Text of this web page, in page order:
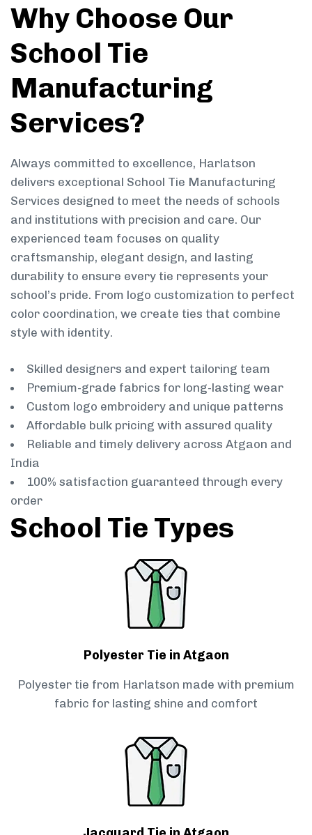
Why Choose Our
School Tie
Manufacturing
Services?
Always committed to excellence, Harlatson
delivers exceptional School Tie Manufacturing
Services designed to meet the needs of schools
and institutions with precision and care. Our
experienced team focuses on quality
craftsmanship, elegant design, and lasting
durability to ensure every tie represents your
school’s pride. From logo customization to perfect
color coordination, we create ties that combine
style with identity.
Skilled designers and expert tailoring team
Premium-grade fabrics for long-lasting wear
Custom logo embroidery and unique patterns
Affordable bulk pricing with assured quality
Reliable and timely delivery across Atgaon and
India
100% satisfaction guaranteed through every
order
School Tie Types
Polyester Tie in Atgaon
Polyester tie from Harlatson made with premium
fabric for lasting shine and comfort